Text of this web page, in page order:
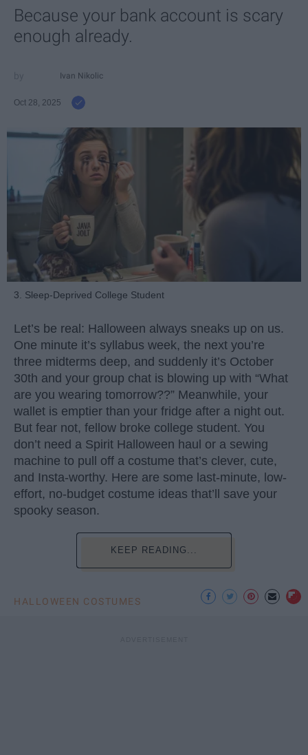
Because your bank account is scary
enough already.
Ivan Nikolic
Oct 28, 2025
3. Sleep-Deprived College Student
Let’s be real: Halloween always sneaks up on us.
One minute it’s syllabus week, the next you’re
three midterms deep, and suddenly it’s October
30th and your group chat is blowing up with “What
are you wearing tomorrow??” Meanwhile, your
wallet is emptier than your fridge after a night out.
But fear not, fellow broke college student. You
don’t need a Spirit Halloween haul or a sewing
machine to pull off a costume that’s clever, cute,
and Insta-worthy. Here are some last-minute, low-
effort, no-budget costume ideas that’ll save your
spooky season.
KEEP READING...
HALLOWEEN COSTUMES